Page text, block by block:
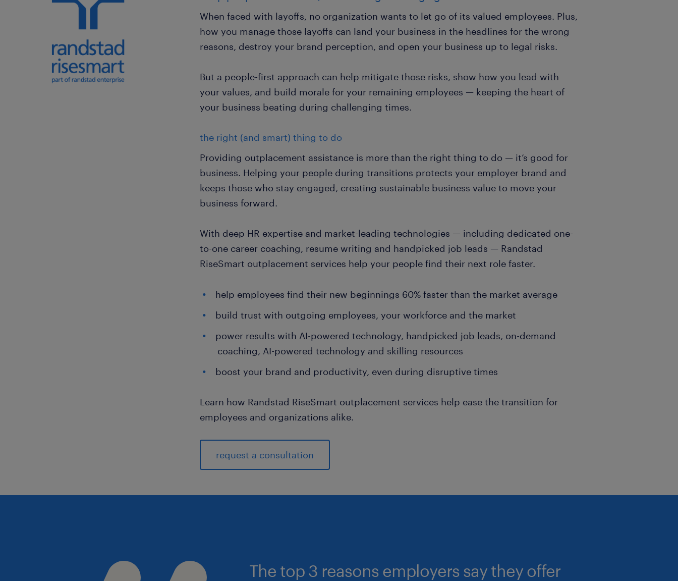
When faced with layoffs, no organization wants to let go of its valued employees. Plus,
how you manage those layoffs can land your business in the headlines for the wrong
reasons, destroy your brand perception, and open your business up to legal risks.
But a people-first approach can help mitigate those risks, show how you lead with
your values, and build morale for your remaining employees — keeping the heart of
your business beating during challenging times.
the right (and smart) thing to do
Providing outplacement assistance is more than the right thing to do — it’s good for
business. Helping your people during transitions protects your employer brand and
keeps those who stay engaged, creating sustainable business value to move your
business forward.
With deep HR expertise and market-leading technologies — including dedicated one-
to-one career coaching, resume writing and handpicked job leads — Randstad
RiseSmart outplacement services help your people find their next role faster.
help employees find their new beginnings 60% faster than the market average
build trust with outgoing employees, your workforce and the market
power results with AI-powered technology, handpicked job leads, on-demand
coaching, AI-powered technology and skilling resources
boost your brand and productivity, even during disruptive times
Learn how Randstad RiseSmart outplacement services help ease the transition for
employees and organizations alike.
request a consultation
The top 3 reasons employers say they offer